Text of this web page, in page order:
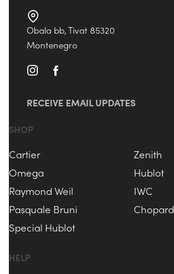
Obala bb, Tivat 85320
Montenegro
RECEIVE EMAIL UPDATES
SHOP
Cartier
Zenith
Omega
Hublot
Raymond Weil
IWC
Pasquale Bruni
Chopard
Special Hublot
HELP